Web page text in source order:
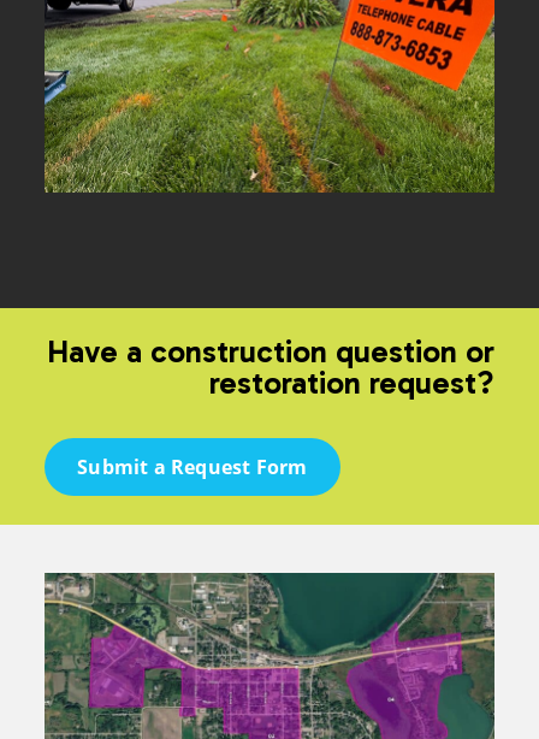
Have a construction question or
restoration request?
Submit a Request Form